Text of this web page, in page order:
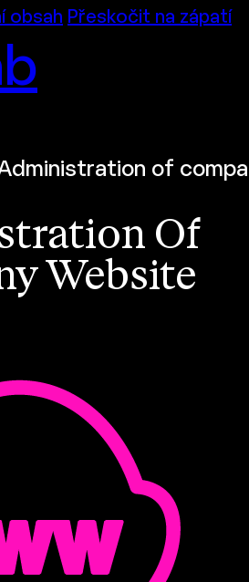
obsah Přeskočit na zápatí
of
Of
Website